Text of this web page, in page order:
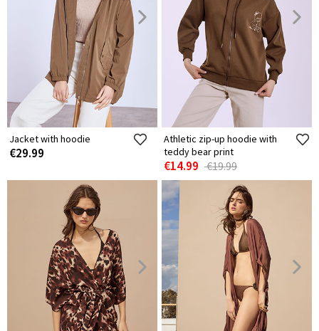
Jacket with hoodie
€29.99
Athletic zip-up hoodie with
teddy bear print
€14.99 €19.99